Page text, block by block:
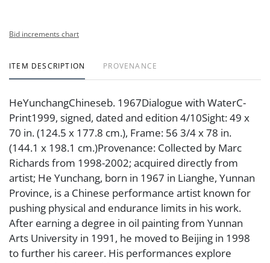
Bid increments chart
ITEM DESCRIPTION PROVENANCE
HeYunchangChineseb. 1967Dialogue with WaterC-
Print1999, signed, dated and edition 4/10Sight: 49 x
70 in. (124.5 x 177.8 cm.), Frame: 56 3/4 x 78 in.
(144.1 x 198.1 cm.)Provenance: Collected by Marc
Richards from 1998-2002; acquired directly from
artist; He Yunchang, born in 1967 in Lianghe, Yunnan
Province, is a Chinese performance artist known for
pushing physical and endurance limits in his work.
After earning a degree in oil painting from Yunnan
Arts University in 1991, he moved to Beijing in 1998
to further his career. His performances explore